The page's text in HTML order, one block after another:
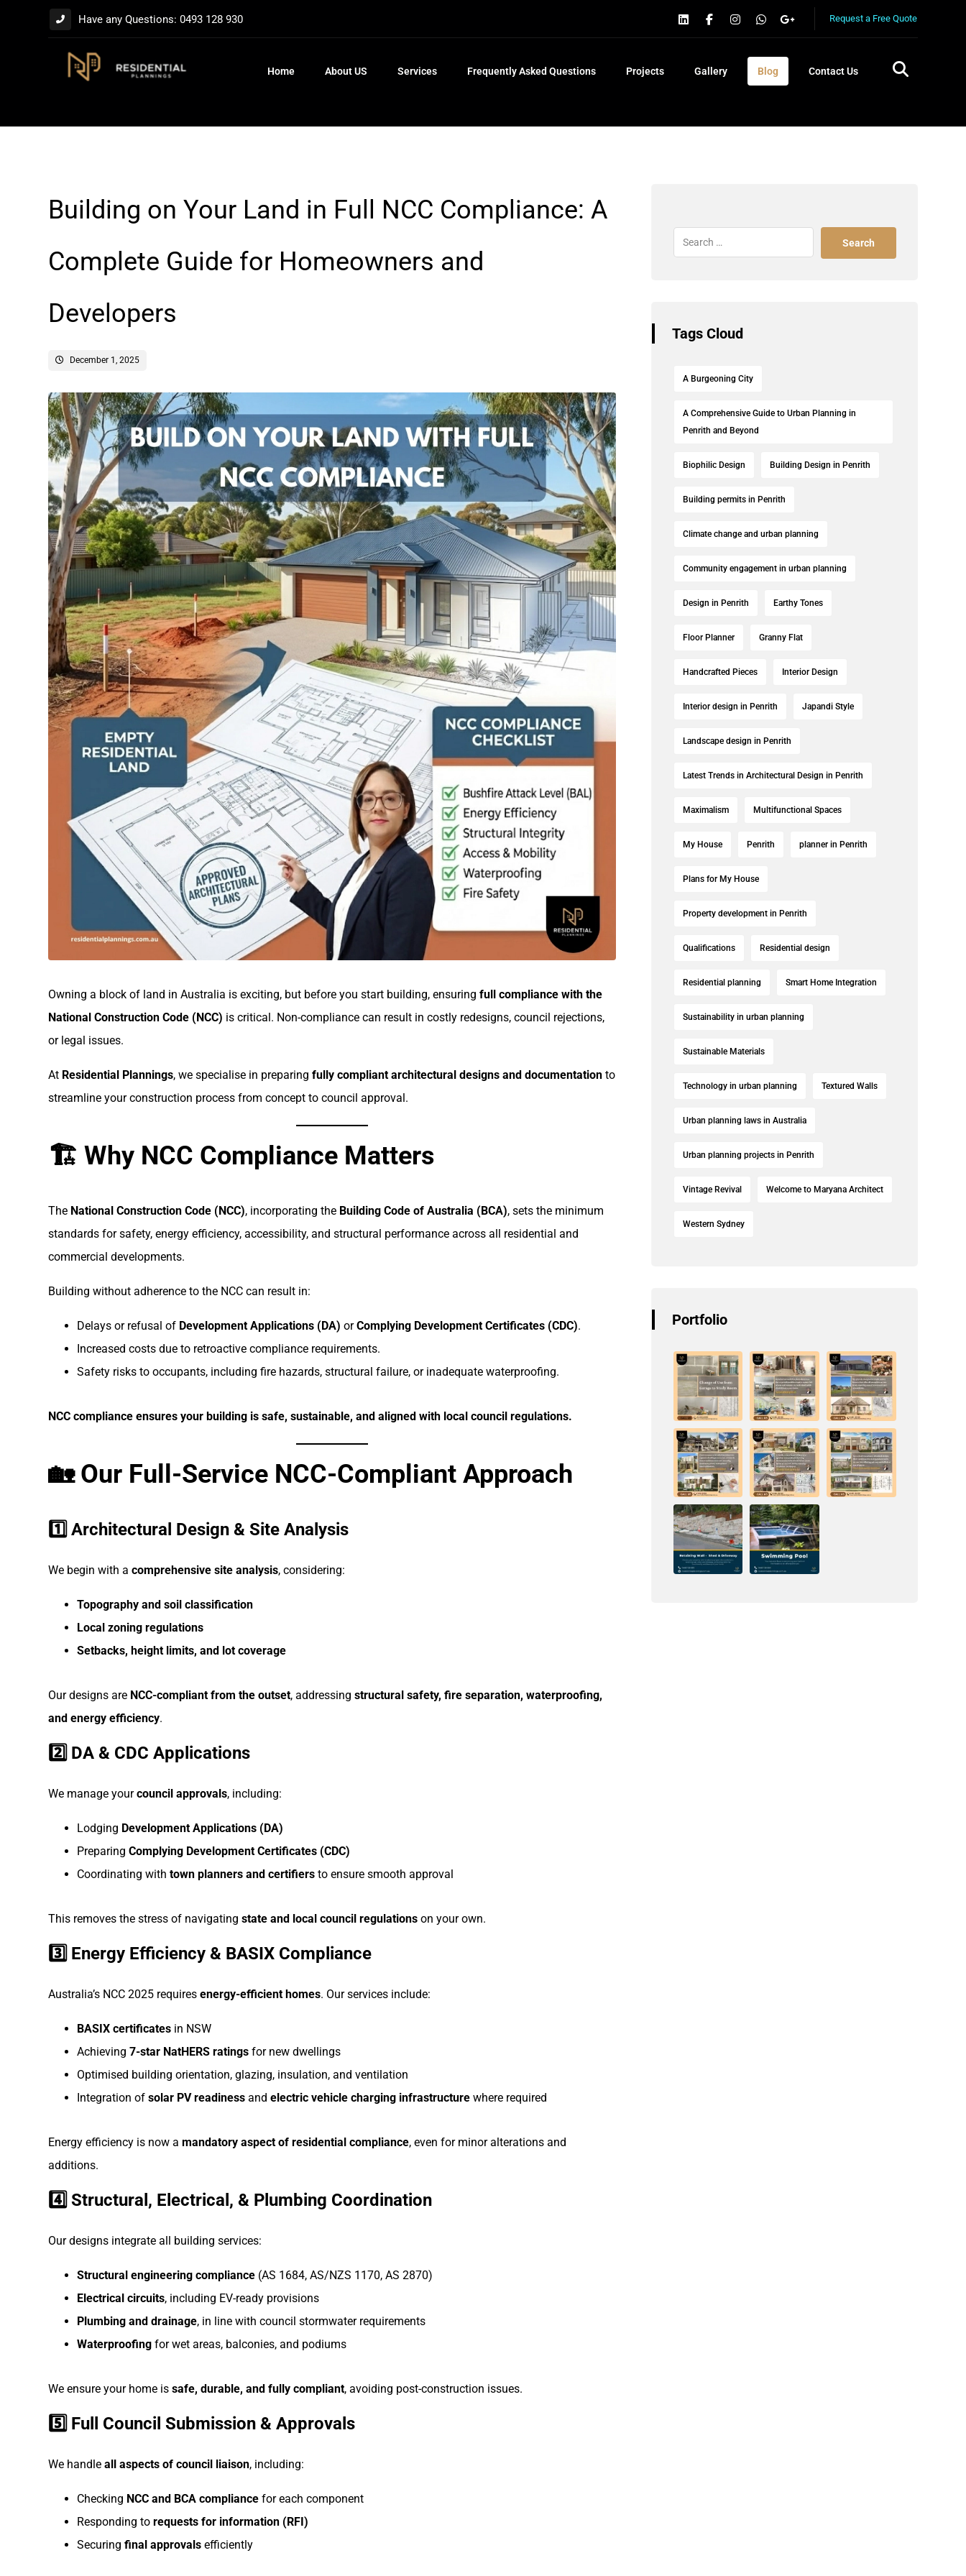
Have any Questions: 0493 128 930 Request a Free Quote
Home About US Services Frequently Asked Questions Projects Gallery Blog Contact Us
Building on Your Land in Full NCC Compliance: A
Complete Guide for Homeowners and
Developers
December 1, 2025
Owning a block of land in Australia is exciting, but before you start building, ensuringfull compliance with the
National Construction Code (NCC) is critical. Non-compliance can result in costly redesigns, council rejections,
or legal issues.
At Residential Plannings, we specialise in preparingfully compliant architectural designs and documentation to
streamline your construction process from concept to council approval.
🏗 Why NCC Compliance Matters
The National Construction Code (NCC), incorporating the Building Code of Australia (BCA), sets the minimum
standards for safety, energy efficiency, accessibility, and structural performance across all residential and
commercial developments.
Building without adherence to the NCC can result in:
Delays or refusal of Development Applications (DA) orComplying Development Certificates (CDC).
Increased costs due to retroactive compliance requirements.
Safety risks to occupants, including fire hazards, structural failure, or inadequate waterproofing.
NCC compliance ensures your building is safe, sustainable, and aligned with local council regulations.
🏡 Our Full-Service NCC-Compliant Approach
1️⃣ Architectural Design & Site Analysis
We begin with acomprehensive site analysis, considering:
Topography and soil classification
Local zoning regulations
Setbacks, height limits, and lot coverage
Our designs are NCC-compliant from the outset, addressingstructural safety, fire separation, waterproofing,
and energy efficiency.
2️⃣ DA & CDC Applications
We manage yourcouncil approvals, including:
Lodging Development Applications (DA)
PreparingComplying Development Certificates (CDC)
Coordinating withtown planners and certifiers to ensure smooth approval
This removes the stress of navigatingstate and local council regulations on your own.
3️⃣ Energy Efficiency & BASIX Compliance
Australia’s NCC 2025 requiresenergy-efficient homes. Our services include:
BASIX certificates in NSW
Achieving7-star NatHERS ratings for new dwellings
Optimised building orientation, glazing, insulation, and ventilation
Integration ofsolar PV readiness andelectric vehicle charging infrastructure where required
Energy efficiency is now amandatory aspect of residential compliance, even for minor alterations and
additions.
4️⃣ Structural, Electrical, & Plumbing Coordination
Our designs integrate all building services:
Structural engineering compliance (AS 1684, AS/NZS 1170, AS 2870)
Electrical circuits, including EV-ready provisions
Plumbing and drainage, in line with council stormwater requirements
Waterproofing for wet areas, balconies, and podiums
We ensure your home issafe, durable, and fully compliant, avoiding post-construction issues.
5️⃣ Full Council Submission & Approvals
We handleall aspects of council liaison, including:
Checking NCC and BCA compliance for each component
Responding torequests for information (RFI)
Securingfinal approvals efficiently
Tags Cloud
A Burgeoning City
A Comprehensive Guide to Urban Planning in
Penrith and Beyond
Biophilic Design Building Design in Penrith
Building permits in Penrith
Climate change and urban planning
Community engagement in urban planning
Design in Penrith Earthy Tones
Floor Planner Granny Flat
Handcrafted Pieces Interior Design
Interior design in Penrith Japandi Style
Landscape design in Penrith
Latest Trends in Architectural Design in Penrith
Maximalism Multifunctional Spaces
My House Penrith planner in Penrith
Plans for My House
Property development in Penrith
Qualifications Residential design
Residential planning Smart Home Integration
Sustainability in urban planning
Sustainable Materials
Technology in urban planning Textured Walls
Urban planning laws in Australia
Urban planning projects in Penrith
Vintage Revival Welcome to Maryana Architect
Western Sydney
Portfolio